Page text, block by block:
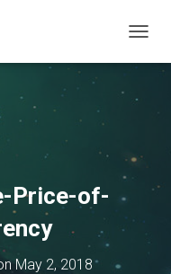
Price-of-
May 2, 2018